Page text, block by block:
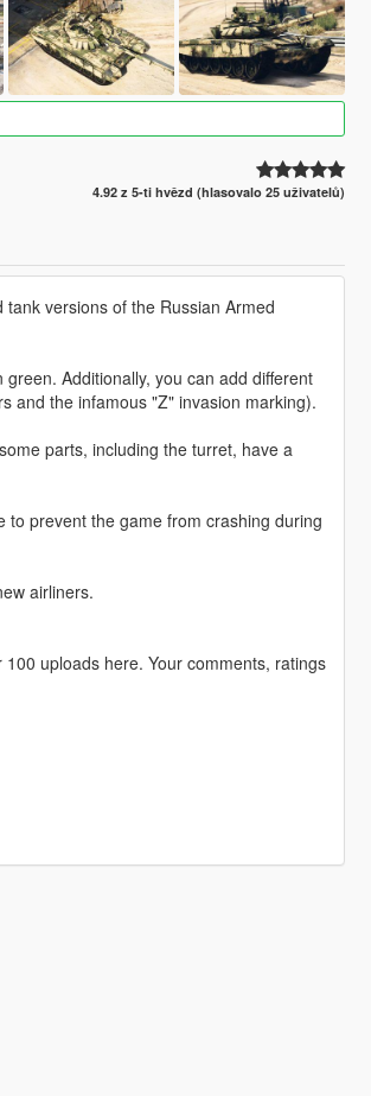
4.92 z 5-ti hvězd (hlasovalo 25 uživatelů)
versions of the Russian Armed
Additionally, you can add different
and the infamous "Z" invasion marking).
parts, including the turret, have a
to prevent the game from crashing during
airliners.
uploads here. Your comments, ratings